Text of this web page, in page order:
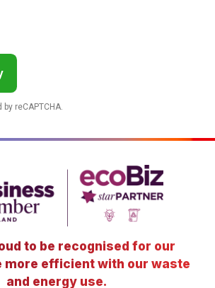
reCAPTCHA.
to be recognised for our
more efficient with our waste
and energy use.